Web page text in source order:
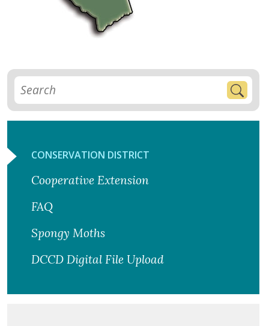
CONSERVATION DISTRICT
Cooperative Extension
FAQ
Spongy Moths
DCCD Digital File Upload